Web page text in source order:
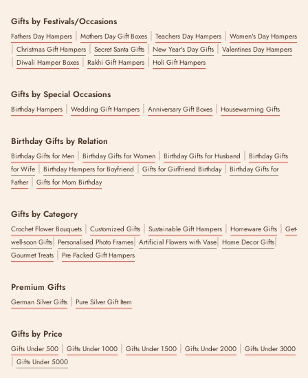
Gifts by Festivals/Occasions
Fathers Day Hampers | Mothers Day Gift Boxes | Teachers Day Hampers | Women's Day Hampers
| Christmas Gift Hampers | Secret Santa Gifts | New Year's Day Gifts | Valentines Day Hampers
| Diwali Hamper Boxes | Rakhi Gift Hampers | Holi Gift Hampers
Gifts by Special Occasions
Birthday Hampers | Wedding Gift Hampers | Anniversary Gift Boxes | Housewarming Gifts
Birthday Gifts by Relation
Birthday Gifts for Men | Birthday Gifts for Women | Birthday Gifts for Husband | Birthday Gifts
for Wife | Birthday Hampers for Boyfriend | Gifts for Girlfriend Birthday| Birthday Gifts for
Father| Gifts for Mom Birthday
Gifts by Category
Crochet Flower Bouquets | Customized Gifts | Sustainable Gift Hampers | Homeware Gifts | Get-
well-soon Gifts| Personalised Photo Frames| Artificial Flowers with Vase| Home Decor Gifts|
Gourmet Treats | Pre Packed Gift Hampers
Premium Gifts
German Silver Gifts | Pure Silver Gift Item
Gifts by Price
Gifts Under 500 | Gifts Under 1000 | Gifts Under 1500 | Gifts Under 2000 | Gifts Under 3000
| Gifts Under 5000